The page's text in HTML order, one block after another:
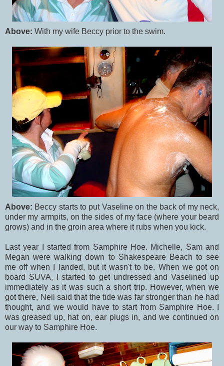
Above: With my wife Beccy prior to the swim.
Above: Beccy starts to put Vaseline on the back of my neck,
under my armpits, on the sides of my face (where your beard
grows) and in the groin area where it rubs when you kick.
Last year I started from Samphire Hoe. Michelle, Sam and
Megan were walking down to Shakespeare Beach to see
me off when I landed, but it wasn't to be. When we got on
board SUVA, I started to get undressed and Vaselined up
immediately as it was such a short trip. However, when we
got there, Neil said that the tide was far stronger than he had
thought, and we would have to start from Samphire Hoe. I
was greased up, hat on, ear plugs in, and we continued on
our way to Samphire Hoe.